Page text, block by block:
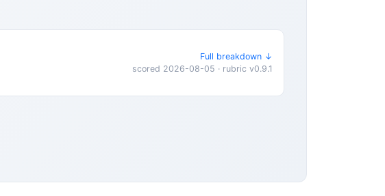
Full breakdown ↓
scored 2026-08-05 · rubric v0.9.1